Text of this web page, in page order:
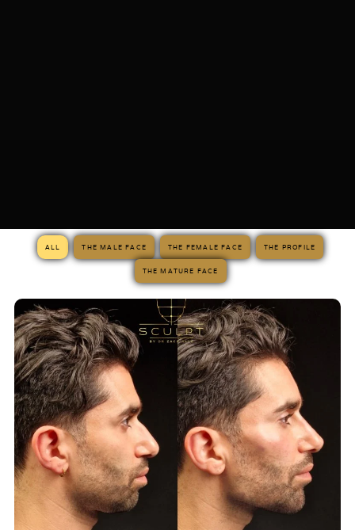
ALL THE MALE FACE THE FEMALE FACE THE PROFILE
THE MATURE FACE